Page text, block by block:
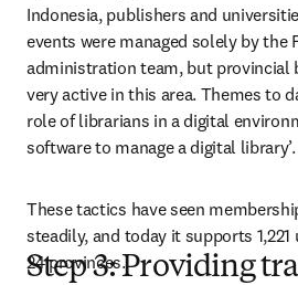
Indonesia, publishers and
events were managed solely by the
administration team, but provincial
very active in this area. Themes to
role of librarians in a digital
software to manage a digital library’.
These tactics have seen
steadily, and today it supports
24 provinces.
Step 3: Providing